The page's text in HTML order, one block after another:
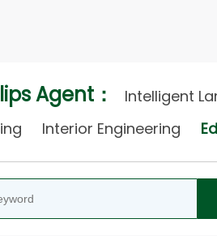
Agent： Intelligent
Interior Engineering